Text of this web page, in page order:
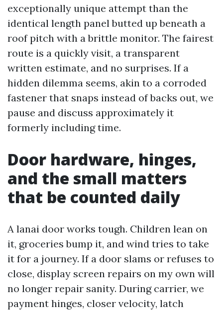
exceptionally unique attempt than the
identical length panel butted up beneath a
roof pitch with a brittle monitor. The fairest
route is a quickly visit, a transparent
written estimate, and no surprises. If a
hidden dilemma seems, akin to a corroded
fastener that snaps instead of backs out, we
pause and discuss approximately it
formerly including time.
Door hardware, hinges,
and the small matters
that be counted daily
A lanai door works tough. Children lean on
it, groceries bump it, and wind tries to take
it for a journey. If a door slams or refuses to
close, display screen repairs on my own will
no longer repair sanity. During carrier, we
payment hinges, closer velocity, latch